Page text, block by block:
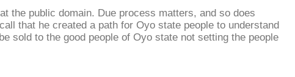
the public domain. Due process matters, and so does
that he created a path for Oyo state people to understand
sold to the good people of Oyo state not setting the people